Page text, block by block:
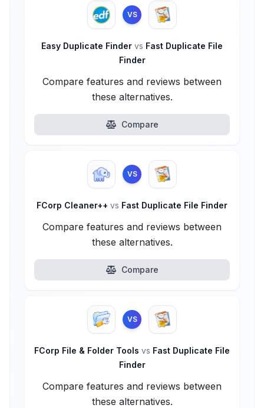
VS
Easy Duplicate Finder vs Fast Duplicate File
Finder
Compare features and reviews between
these alternatives.
Compare
VS
FCorp Cleaner++ vs Fast Duplicate File Finder
Compare features and reviews between
these alternatives.
Compare
VS
FCorp File & Folder Tools vs Fast Duplicate File
Finder
Compare features and reviews between
these alternatives.